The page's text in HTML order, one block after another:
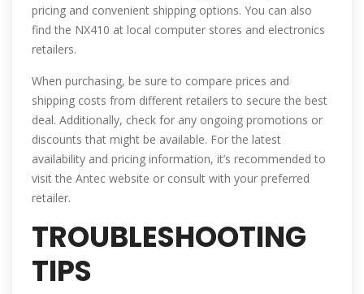
pricing and convenient shipping options. You can also
find the NX410 at local computer stores and electronics
retailers.
When purchasing, be sure to compare prices and
shipping costs from different retailers to secure the best
deal. Additionally, check for any ongoing promotions or
discounts that might be available. For the latest
availability and pricing information, it’s recommended to
visit the Antec website or consult with your preferred
retailer.
TROUBLESHOOTING
TIPS